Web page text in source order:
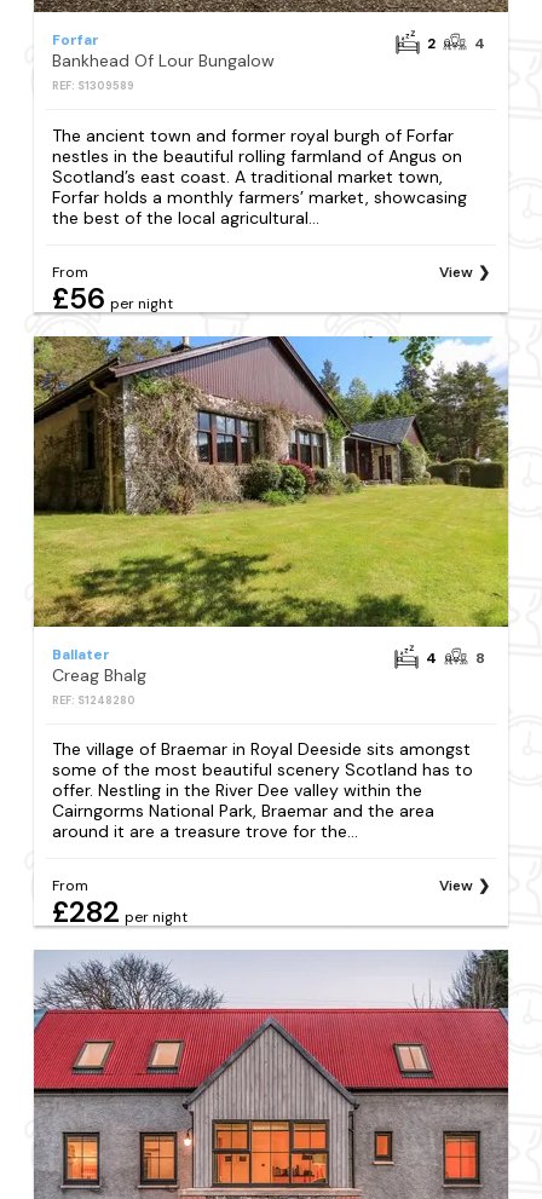
Forfar
Bankhead Of Lour Bungalow
REF: S1309589
2 4
The ancient town and former royal burgh of Forfar
nestles in the beautiful rolling farmland of Angus on
Scotland’s east coast. A traditional market town,
Forfar holds a monthly farmers’ market, showcasing
the best of the local agricultural...
From
£56 per night
View
Ballater
Creag Bhalg
REF: S1248280
4 8
The village of Braemar in Royal Deeside sits amongst
some of the most beautiful scenery Scotland has to
offer. Nestling in the River Dee valley within the
Cairngorms National Park, Braemar and the area
around it are a treasure trove for the...
From
£282 per night
View